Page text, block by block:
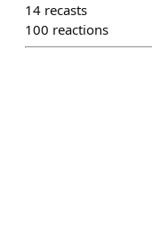
14 recasts
100 reactions